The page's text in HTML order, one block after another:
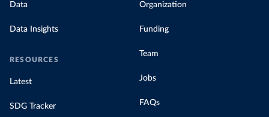
Data
Data Insights
RESOURCES
Latest
SDG Tracker
Organization
Funding
Team
Jobs
FAQs